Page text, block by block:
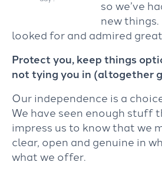
so we’ve
new
looked for and admired
Protect you, keep things
not tying you in (altogether
Our independence is a
We have seen enough stuff
impress us to know that we
clear, open and genuine in
what we offer.